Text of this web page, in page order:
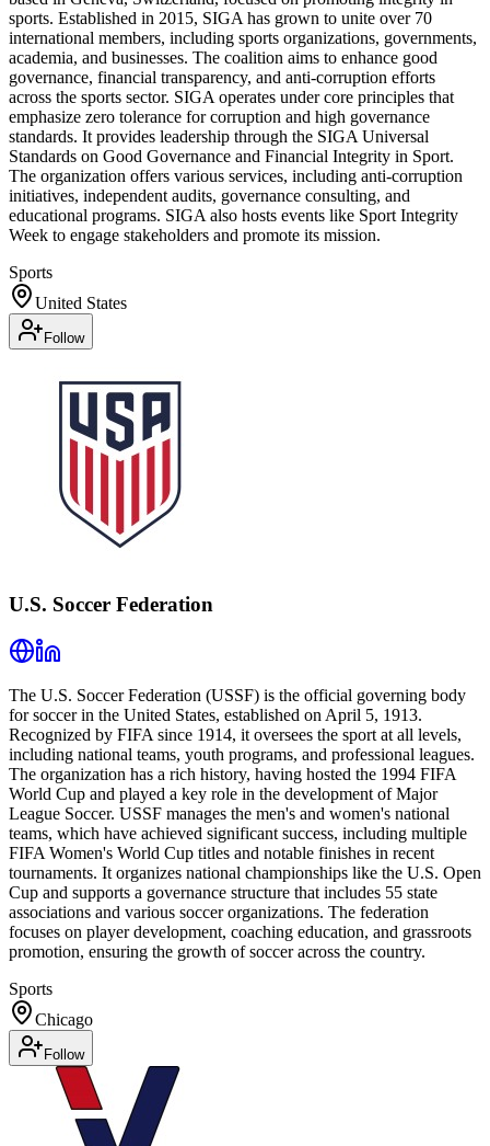
sports. Established in 2015, SIGA has grown to unite over 70
international members, including sports organizations, governments,
academia, and businesses. The coalition aims to enhance good
governance, financial transparency, and anti-corruption efforts
across the sports sector. SIGA operates under core principles that
emphasize zero tolerance for corruption and high governance
standards. It provides leadership through the SIGA Universal
Standards on Good Governance and Financial Integrity in Sport.
The organization offers various services, including anti-corruption
initiatives, independent audits, governance consulting, and
educational programs. SIGA also hosts events like Sport Integrity
Week to engage stakeholders and promote its mission.
Sports
United States
Follow
U.S. Soccer Federation
The U.S. Soccer Federation (USSF) is the official governing body
for soccer in the United States, established on April 5, 1913.
Recognized by FIFA since 1914, it oversees the sport at all levels,
including national teams, youth programs, and professional leagues.
The organization has a rich history, having hosted the 1994 FIFA
World Cup and played a key role in the development of Major
League Soccer. USSF manages the men's and women's national
teams, which have achieved significant success, including multiple
FIFA Women's World Cup titles and notable finishes in recent
tournaments. It organizes national championships like the U.S. Open
Cup and supports a governance structure that includes 55 state
associations and various soccer organizations. The federation
focuses on player development, coaching education, and grassroots
promotion, ensuring the growth of soccer across the country.
Sports
Chicago
Follow